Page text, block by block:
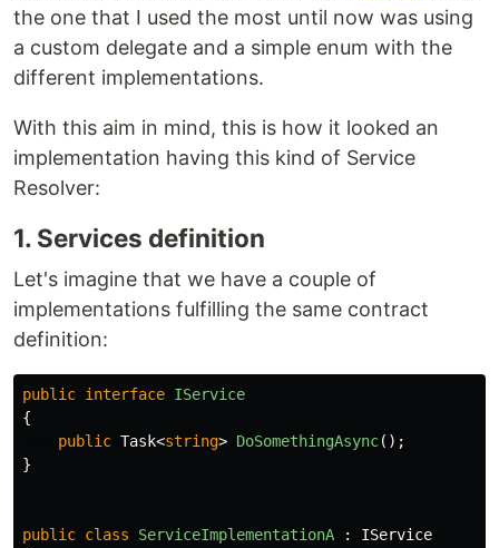
the one that I used the most until now was using
a custom delegate and a simple enum with the
different implementations.
With this aim in mind, this is how it looked an
implementation having this kind of Service
Resolver:
1. Services definition
Let's imagine that we have a couple of
implementations fulfilling the same contract
definition:
public interface IService
{
public Task<string> DoSomethingAsync();
}
public class ServiceImplementationA :
IService